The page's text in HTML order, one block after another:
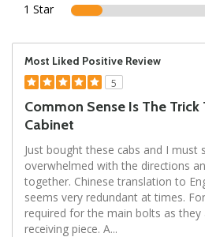
1 Star
Most Liked Positive Review
5
Common Sense Is The
Cabinet
Just bought these cabs and I must
overwhelmed with the directions
together. Chinese translation to
seems very redundant at times.
required for the main bolts as they
receiving piece. A...